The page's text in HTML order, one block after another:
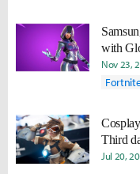
with
Nov 23,
Third
Jul 20,